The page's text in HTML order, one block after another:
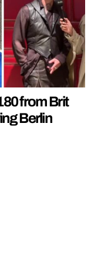
from Brit
Berlin